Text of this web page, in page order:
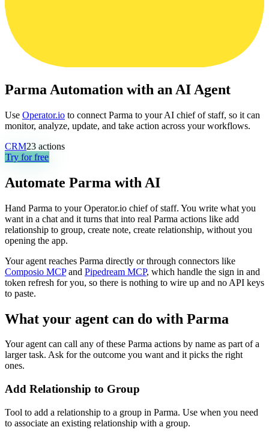
Parma Automation with an AI Agent
Use Operator.io to connect Parma to your AI chief of staff, so it can
monitor, analyze, update, and take action across your workflows.
CRM23 actions
Try for free
Automate Parma with AI
Hand Parma to your Operator.io chief of staff. You write what you
want in a chat and it turns that into real Parma actions like add
relationship to group, create note, create relationship, without you
opening the app.
Your agent reaches Parma directly or through connectors like
Composio MCP and Pipedream MCP, which handle the sign in and
token refresh for you, so there is nothing to wire up and no API keys
to paste.
What your agent can do with Parma
Your agent can call any of these Parma actions by name as part of a
larger task. Ask for the outcome you want and it picks the right
ones.
Add Relationship to Group
Tool to add a relationship to a group in Parma. Use when you need
to associate an existing relationship with a group.